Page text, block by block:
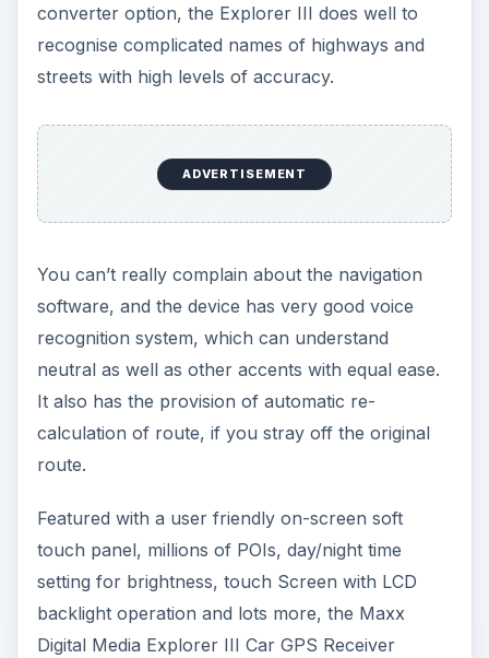
converter option, the Explorer III does well to
recognise complicated names of highways and
streets with high levels of accuracy.
ADVERTISEMENT
You can’t really complain about the navigation
software, and the device has very good voice
recognition system, which can understand
neutral as well as other accents with equal ease.
It also has the provision of automatic re-
calculation of route, if you stray off the original
route.
Featured with a user friendly on-screen soft
touch panel, millions of POIs, day/night time
setting for brightness, touch Screen with LCD
backlight operation and lots more, the Maxx
Digital Media Explorer III Car GPS Receiver